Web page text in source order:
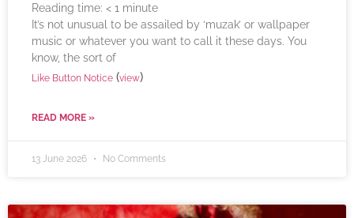
Reading time: < 1 minute
It’s not unusual to be assailed by ‘muzak’ or wallpaper
music or whatever you want to call it these days. You
know, the sort of
Like Button Notice (view)
READ MORE »
13 June 2026 No Comments